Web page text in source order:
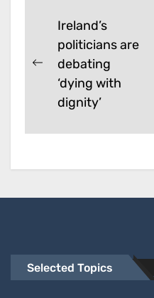
Post
navigation
Previous
post:
Ireland’s
politicians are
debating
‘dying with
dignity’
Selected Topics